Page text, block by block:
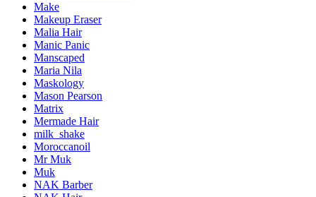
Make
Makeup Eraser
Malia Hair
Manic Panic
Manscaped
Maria Nila
Maskology
Mason Pearson
Matrix
Mermade Hair
milk_shake
Moroccanoil
Mr Muk
Muk
NAK Barber